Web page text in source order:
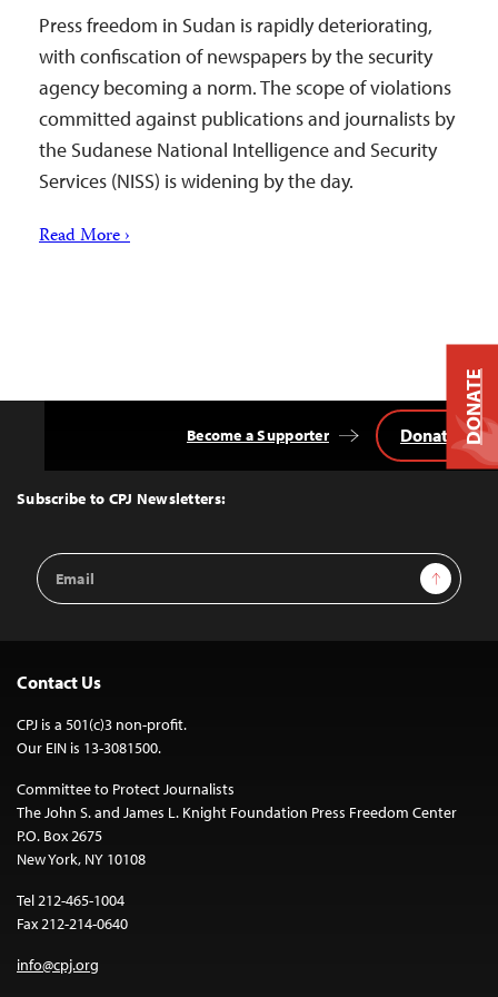
Press freedom in Sudan is rapidly deteriorating,
with confiscation of newspapers by the security
agency becoming a norm. The scope of violations
committed against publications and journalists by
the Sudanese National Intelligence and Security
Services (NISS) is widening by the day.
Read More ›
Top
Subscribe to CPJ Newsletters:
Email
Address
Sign Up
Become a Supporter Donate
Contact Us
CPJ is a 501(c)3 non-profit.
Our EIN is 13-3081500.
Committee to Protect Journalists
The John S. and James L. Knight Foundation Press Freedom Center
P.O. Box 2675
New York, NY 10108
Tel 212-465-1004
Fax 212-214-0640
info@cpj.org
DONATE